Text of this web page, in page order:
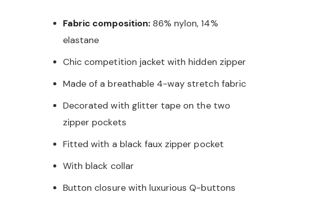
Fabric composition:86% nylon, 14%
elastane
Chic competition jacket with hidden zipper
Made of a breathable 4-way stretch fabric
Decorated with glitter tape on the two
zipper pockets
Fitted with a black faux zipper pocket
With black collar
Button closure with luxurious Q-buttons